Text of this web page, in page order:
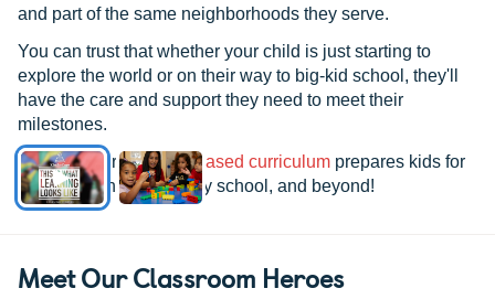
and part of the same neighborhoods they serve.
You can trust that whether your child is just starting to
explore the world or on their way to big-kid school, they'll
have the care and support they need to meet their
milestones.
See how ourresearch-based curriculum prepares kids for
kindergarten, elementary school, and beyond!
Meet Our Classroom Heroes